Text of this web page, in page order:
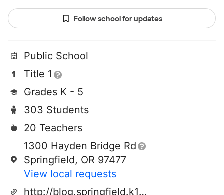
Follow school for updates
Public School
Title 1
Grades K - 5
303 Students
20 Teachers
1300 Hayden Bridge Rd
Springfield, OR 97477
View local requests
http://blog.springfield.k12.or.us/epage/